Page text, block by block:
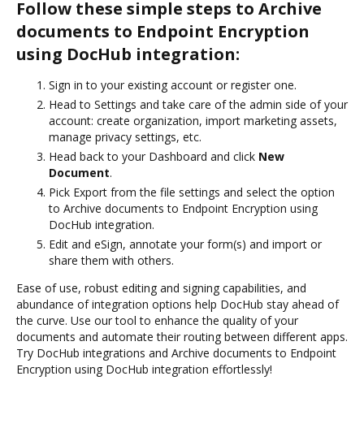
Follow these simple steps to Archive
documents to Endpoint Encryption
using DocHub integration:
Sign in to your existing account or register one.
Head to Settings and take care of the admin side of your
account: create organization, import marketing assets,
manage privacy settings, etc.
Head back to your Dashboard and click New
Document.
Pick Export from the file settings and select the option
to Archive documents to Endpoint Encryption using
DocHub integration.
Edit and eSign, annotate your form(s) and import or
share them with others.
Ease of use, robust editing and signing capabilities, and
abundance of integration options help DocHub stay ahead of
the curve. Use our tool to enhance the quality of your
documents and automate their routing between different apps.
Try DocHub integrations and Archive documents to Endpoint
Encryption using DocHub integration effortlessly!